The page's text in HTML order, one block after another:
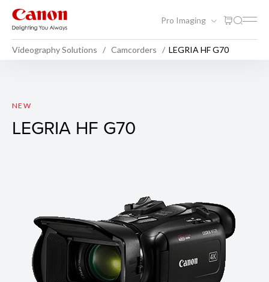
Pro Imaging
Videography Solutions Camcorders LEGRIA HF G70
LEGRIA HF G70
NEW
LEGRIA HF G70